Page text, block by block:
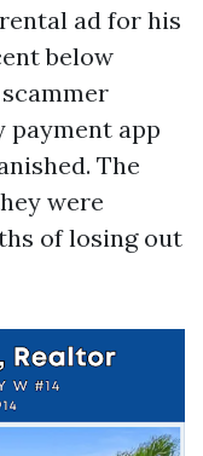
ad for his
below
payment app
The
were
of losing out